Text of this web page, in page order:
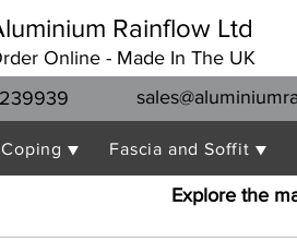
Rainflow Ltd
Online - Made In The UK
Coping ▼ Fascia and Soffit ▼
Explore the